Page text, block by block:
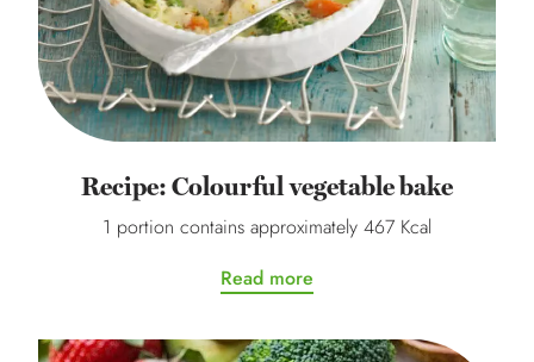
Recipe: Colourful vegetable bake
1 portion contains approximately 467 Kcal
Read more